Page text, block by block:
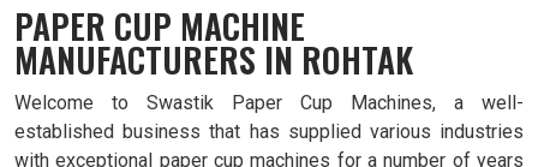
PAPER CUP MACHINE
MANUFACTURERS IN ROHTAK
Welcome to Swastik Paper Cup Machines, a well-
established business that has supplied various industries
with exceptional paper cup machines for a number of years